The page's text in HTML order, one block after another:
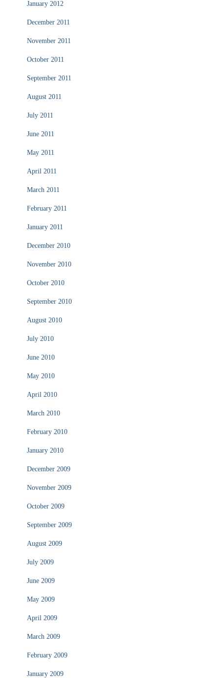
January 2012
December 2011
November 2011
October 2011
September 2011
August 2011
July 2011
June 2011
May 2011
April 2011
March 2011
February 2011
January 2011
December 2010
November 2010
October 2010
September 2010
August 2010
July 2010
June 2010
May 2010
April 2010
March 2010
February 2010
January 2010
December 2009
November 2009
October 2009
September 2009
August 2009
July 2009
June 2009
May 2009
April 2009
March 2009
February 2009
January 2009